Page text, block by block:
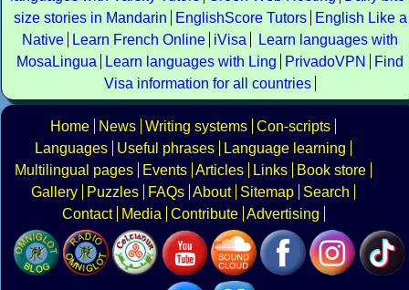
size stories in Mandarin
EnglishScore Tutors
English Like a
Native
Learn French Online iVisa
Learn languages with
MosaLingua
Learn languages with Ling PrivadoVPN
Find
Visa information for all countries
Home News Writing systems Con-scripts
Languages
Useful phrases
Language learning
Multilingual pages
Events Articles Links
Book store
Gallery
Puzzles FAQs About Sitemap
Search
Contact
Media Contribute Advertising